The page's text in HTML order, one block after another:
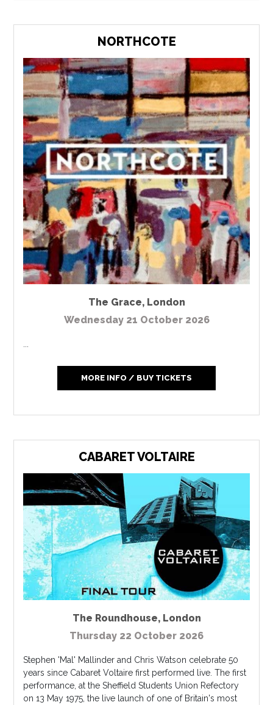
NORTHCOTE
The Grace, London
Wednesday 21 October 2026
MORE INFO / BUY TICKETS
CABARET VOLTAIRE
The Roundhouse, London
Thursday 22 October 2026
Stephen 'Mal' Mallinder and Chris Watson celebrate 50
years since Cabaret Voltaire first performed live. The first
performance, at the Sheffield Students Union Refectory
on 13 May 1975, the live launch of one of Britain's most